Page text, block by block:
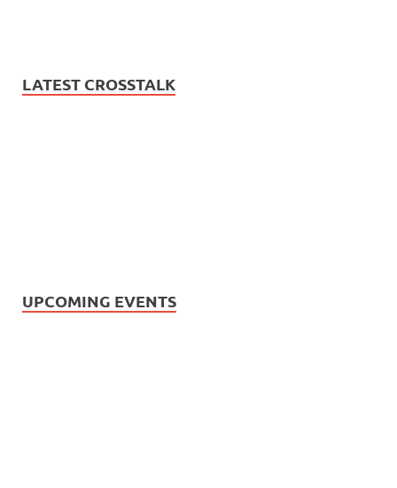
LATEST CROSSTALK
UPCOMING EVENTS